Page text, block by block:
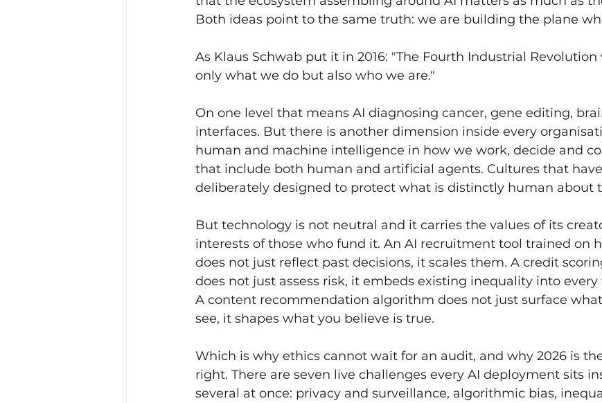
Both ideas point to the same truth: we are building the plane
As Klaus Schwab put it in 2016: "The Fourth Industrial
only what we do but also who we are."
On one level that means AI diagnosing cancer, gene editing,
interfaces. But there is another dimension inside every
human and machine intelligence in how we work, decide and
that include both human and artificial agents. Cultures that
deliberately designed to protect what is distinctly human about
But technology is not neutral and it carries the values of its
interests of those who fund it. An AI recruitment tool trained on
does not just reflect past decisions, it scales them. A credit
does not just assess risk, it embeds existing inequality into
A content recommendation algorithm does not just surface
see, it shapes what you believe is true.
Which is why ethics cannot wait for an audit, and why 2026 is
right. There are seven live challenges every AI deployment sits
several at once: privacy and surveillance, algorithmic bias,